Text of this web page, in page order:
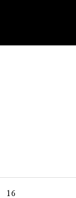
16